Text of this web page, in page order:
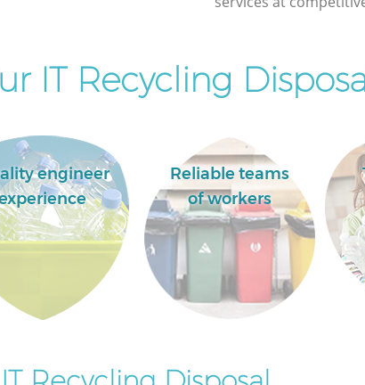
IT Recycling
engineer
Reliable teams
of workers
Commercial Clearance Edgware London